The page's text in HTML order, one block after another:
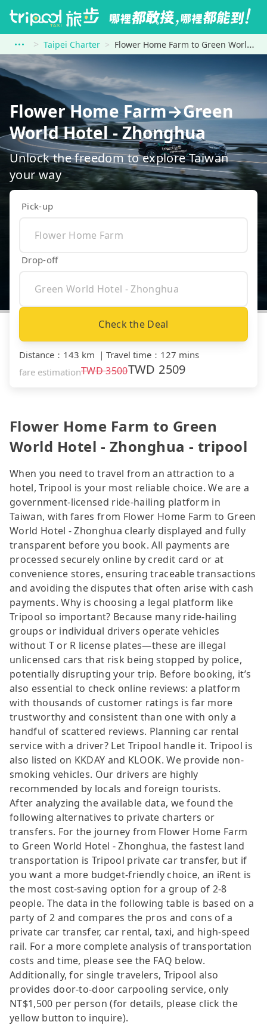
Taipei Charter Flower Home Farm to Green World Hotel - Zhonghua
Flower Home Farm→Green
World Hotel - Zhonghua
Unlock the freedom to explore Taiwan
your way
Pick-up
Drop-off
Check the Deal
Distance ： 143 km ｜ Travel time ： 127 mins
fare estimationTWD3500TWD 2509
Flower Home Farm to Green
World Hotel - Zhonghua - tripool
When you need to travel from an attraction to a
hotel, Tripool is your most reliable choice. We are a
government-licensed ride-hailing platform in
Taiwan, with fares from Flower Home Farm to Green
World Hotel - Zhonghua clearly displayed and fully
transparent before you book. All payments are
processed securely online by credit card or at
convenience stores, ensuring traceable transactions
and avoiding the disputes that often arise with cash
payments. Why is choosing a legal platform like
Tripool so important? Because many ride-hailing
groups or individual drivers operate vehicles
without T or R license plates—these are illegal
unlicensed cars that risk being stopped by police,
potentially disrupting your trip. Before booking, it’s
also essential to check online reviews: a platform
with thousands of customer ratings is far more
trustworthy and consistent than one with only a
handful of scattered reviews. Planning car rental
service with a driver? Let Tripool handle it. Tripool is
also listed on KKDAY and KLOOK. We provide non-
smoking vehicles. Our drivers are highly
recommended by locals and foreign tourists.
After analyzing the available data, we found the
following alternatives to private charters or
transfers. For the journey from Flower Home Farm
to Green World Hotel - Zhonghua, the fastest land
transportation is Tripool private car transfer, but if
you want a more budget-friendly choice, an iRent is
the most cost-saving option for a group of 2-8
people. The data in the following table is based on a
party of 2 and compares the pros and cons of a
private car transfer, car rental, taxi, and high-speed
rail. For a more complete analysis of transportation
costs and time, please see the FAQ below.
Additionally, for single travelers, Tripool also
provides door-to-door carpooling service, only
NT$1,500 per person (for details, please click the
yellow button to inquire).